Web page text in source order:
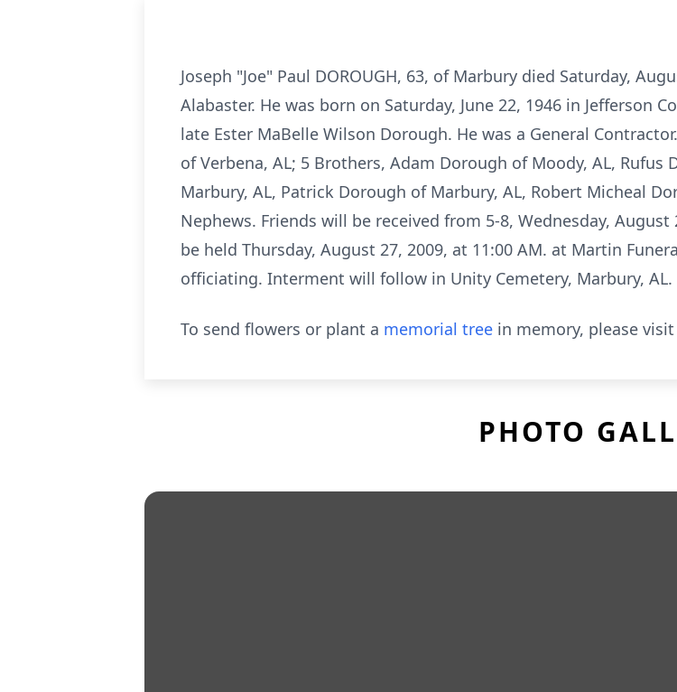
Joseph "Joe" Paul DOROUGH, 63, of Marbury died Saturday,
Alabaster. He was born on Saturday, June 22, 1946 in Jefferson
late Ester MaBelle Wilson Dorough. He was a General
of Verbena, AL; 5 Brothers, Adam Dorough of Moody, AL, Rufus
Marbury, AL, Patrick Dorough of Marbury, AL, Robert Micheal
Nephews. Friends will be received from 5-8, Wednesday,
be held Thursday, August 27, 2009, at 11:00 AM. at Martin
officiating. Interment will follow in Unity Cemetery, Marbury,
To send flowers or plant a memorial tree in memory, please
PHOTO